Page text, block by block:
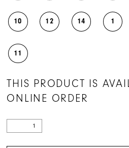
10 12 14 1
11
THIS PRODUCT IS
ONLINE ORDER